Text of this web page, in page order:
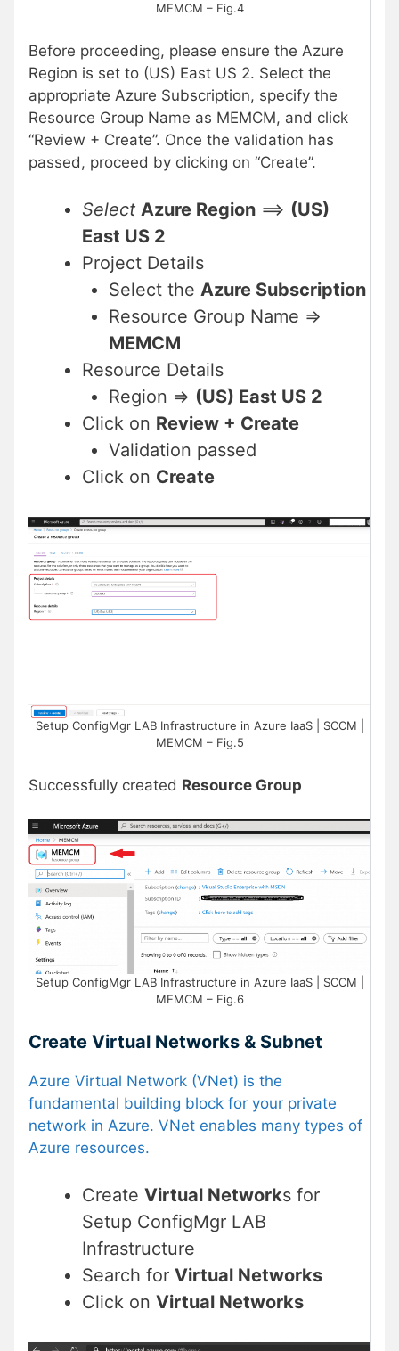
MEMCM – Fig.4
Before proceeding, please ensure the Azure
Region is set to (US) East US 2. Select the
appropriate Azure Subscription, specify the
Resource Group Name as MEMCM, and click
“Review + Create”. Once the validation has
passed, proceed by clicking on “Create”.
Select Azure Region ==> (US)
East US 2
Project Details
Select the Azure Subscription
Resource Group Name =>
MEMCM
Resource Details
Region => (US) East US 2
Click on Review + Create
Validation passed
Click on Create
Setup ConfigMgr LAB Infrastructure in Azure IaaS | SCCM |
MEMCM – Fig.5
Successfully created Resource Group
Setup ConfigMgr LAB Infrastructure in Azure IaaS | SCCM |
MEMCM – Fig.6
Create Virtual Networks & Subnet
Azure Virtual Network (VNet) is the
fundamental building block for your private
network in Azure. VNet enables many types of
Azure resources.
Create Virtual Networks for
Setup ConfigMgr LAB
Infrastructure
Search for Virtual Networks
Click on Virtual Networks